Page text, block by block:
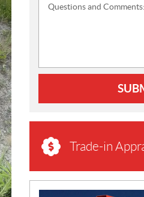
Questions and Comments:
Trade-in